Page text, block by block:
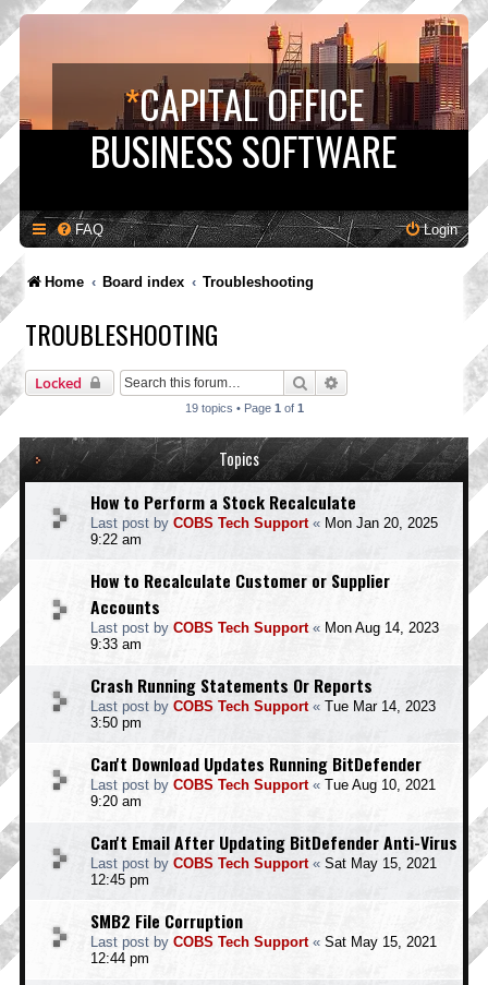
*CAPITAL OFFICE
BUSINESS SOFTWARE
FAQ Login
Home Board index Troubleshooting
TROUBLESHOOTING
Locked Search
19 topics • Page 1 of 1
Topics
How to Perform a Stock Recalculate
Last post by COBS Tech Support« Mon Jan 20, 2025
9:22 am
How to Recalculate Customer or Supplier
Accounts
Last post by COBS Tech Support« Mon Aug 14, 2023
9:33 am
Crash Running Statements Or Reports
Last post by COBS Tech Support« Tue Mar 14, 2023
3:50 pm
Can't Download Updates Running BitDefender
Last post by COBS Tech Support« Tue Aug 10, 2021
9:20 am
Can't Email After Updating BitDefender Anti-Virus
Last post by COBS Tech Support« Sat May 15, 2021
12:45 pm
SMB2 File Corruption
Last post by COBS Tech Support« Sat May 15, 2021
12:44 pm